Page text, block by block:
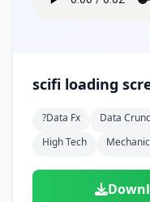
scifi loading
?data Fx Data
High Tech